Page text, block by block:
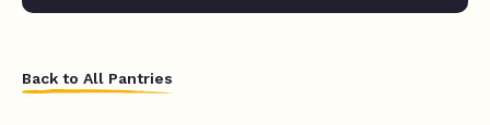
Back to All Pantries